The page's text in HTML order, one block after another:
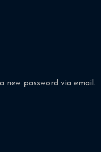
new password via email.